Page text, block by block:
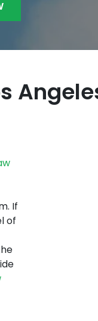
If
of